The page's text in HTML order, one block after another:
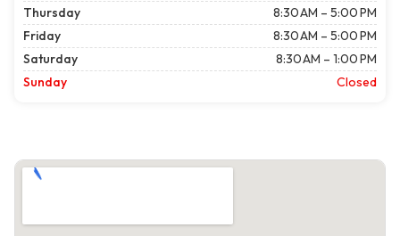
Thursday
8:30 AM – 5:00 PM
Friday
8:30 AM – 5:00 PM
Saturday
8:30 AM – 1:00 PM
Sunday
Closed